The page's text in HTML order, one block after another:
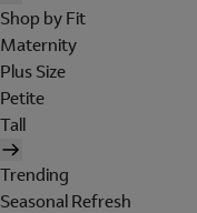
Shop by Fit
Maternity
Plus Size
Petite
Tall
Trending
Seasonal Refresh